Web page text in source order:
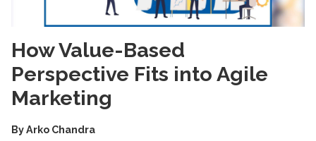
How Value-Based
Perspective Fits into Agile
Marketing
ByArko Chandra